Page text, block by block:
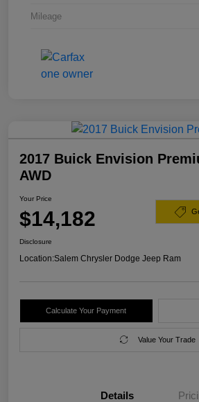
Mileage
2017 Buick Envision
AWD
Your Price
$14,182
Disclosure
Location:Salem Chrysler Dodge Jeep Ram
Calculate Your Payment
Value Your Trade
Details